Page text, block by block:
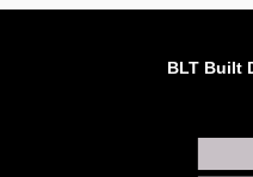
BLT Built